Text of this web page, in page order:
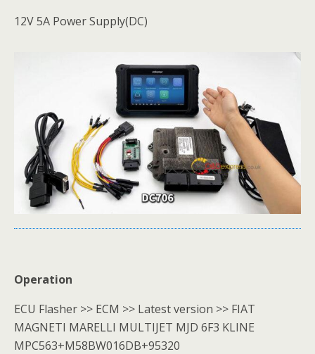
12V 5A Power Supply(DC)
Operation
ECU Flasher >> ECM >> Latest version >> FIAT
MAGNETI MARELLI MULTIJET MJD 6F3 KLINE
MPC563+M58BW016DB+95320